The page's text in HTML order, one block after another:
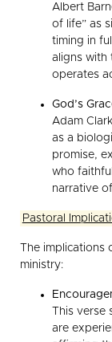
Albert
of life” as
timing in
aligns with
operates
God’s
Adam
as a
promise,
who
narrative
Pastoral
The implications
ministry:
This
are